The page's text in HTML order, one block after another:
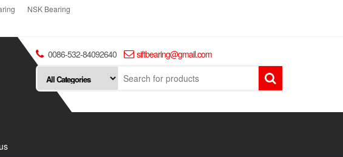
NSK Bearing
0086-532-84092640 siftbearing@gmail.com